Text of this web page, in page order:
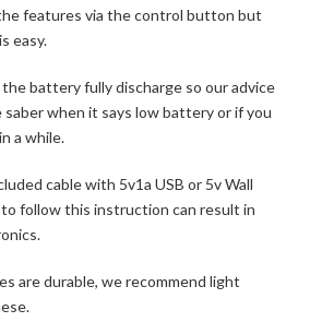
features via the control button but
easy.
the battery fully discharge so our advice
when it says low battery or if you
a while.
cable with 5v1a USB or 5v Wall
to follow this instruction can result in
are durable, we recommend light